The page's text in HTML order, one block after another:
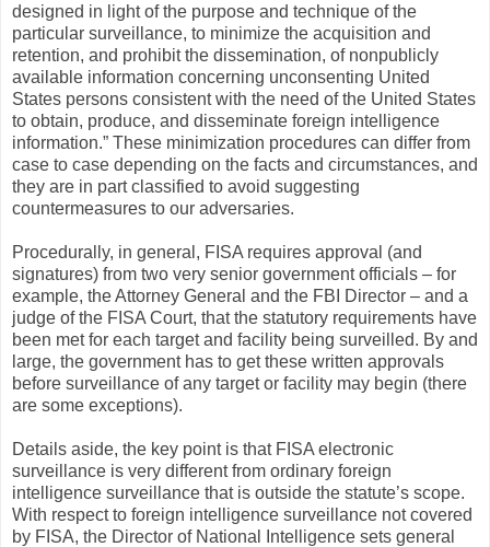
designed in light of the purpose and technique of the
particular surveillance, to minimize the acquisition and
retention, and prohibit the dissemination, of nonpublicly
available information concerning unconsenting United
States persons consistent with the need of the United States
to obtain, produce, and disseminate foreign intelligence
information.” These minimization procedures can differ from
case to case depending on the facts and circumstances, and
they are in part classified to avoid suggesting
countermeasures to our adversaries.
Procedurally, in general, FISA requires approval (and
signatures) from two very senior government officials – for
example, the Attorney General and the FBI Director – and a
judge of the FISA Court, that the statutory requirements have
been met for each target and facility being surveilled. By and
large, the government has to get these written approvals
before surveillance of any target or facility may begin (there
are some exceptions).
Details aside, the key point is that FISA electronic
surveillance is very different from ordinary foreign
intelligence surveillance that is outside the statute’s scope.
With respect to foreign intelligence surveillance not covered
by FISA, the Director of National Intelligence sets general